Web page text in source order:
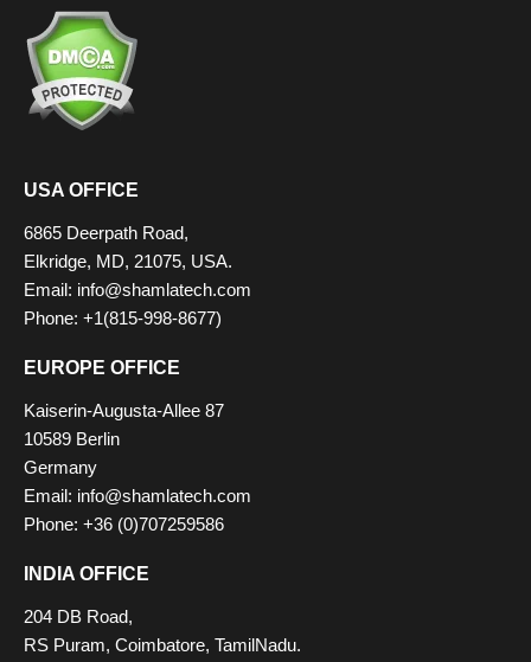
USA OFFICE
6865 Deerpath Road,
Elkridge, MD, 21075, USA.
Email: info@shamlatech.com
Phone: +1(815-998-8677)
EUROPE OFFICE
Kaiserin-Augusta-Allee 87
10589 Berlin
Germany
Email: info@shamlatech.com
Phone: +36 (0)707259586
INDIA OFFICE
204 DB Road,
RS Puram, Coimbatore, TamilNadu.